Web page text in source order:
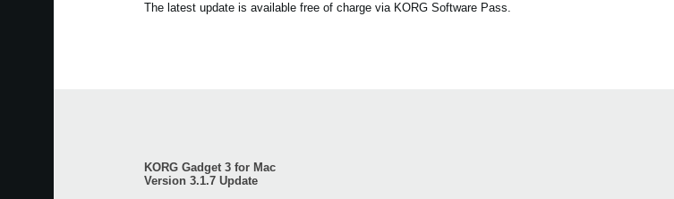
The latest update is available free of charge via KORG Software Pass.
KORG Gadget 3 for Mac
Version 3.1.7 Update